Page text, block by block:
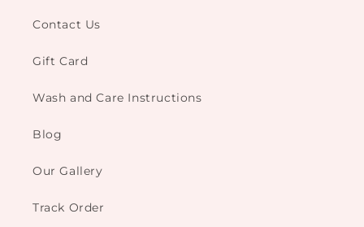
Contact Us
Gift Card
Wash and Care Instructions
Blog
Our Gallery
Track Order